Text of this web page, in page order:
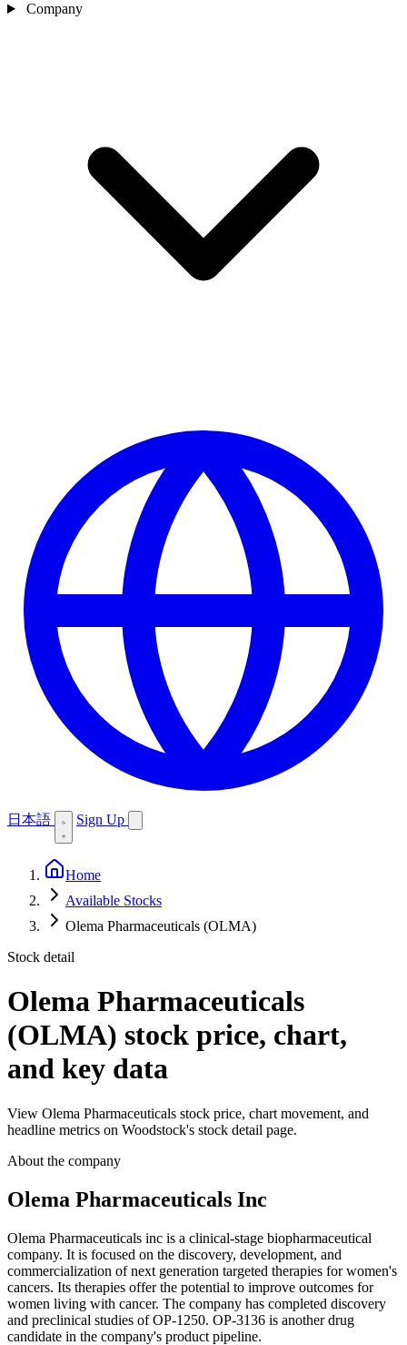
Company
日本語 Sign Up
Home
Available Stocks
Olema Pharmaceuticals (OLMA)
Stock detail
Olema Pharmaceuticals
(OLMA) stock price, chart,
and key data
View Olema Pharmaceuticals stock price, chart movement, and
headline metrics on Woodstock's stock detail page.
About the company
Olema Pharmaceuticals Inc
Olema Pharmaceuticals inc is a clinical-stage biopharmaceutical
company. It is focused on the discovery, development, and
commercialization of next generation targeted therapies for women's
cancers. Its therapies offer the potential to improve outcomes for
women living with cancer. The company has completed discovery
and preclinical studies of OP-1250. OP-3136 is another drug
candidate in the company's product pipeline.